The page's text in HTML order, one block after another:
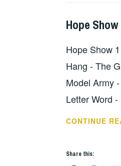
HOPE,
Hope
Hope Show
Hang - The
Model Army
Letter Word
CONTINUE
Share this: